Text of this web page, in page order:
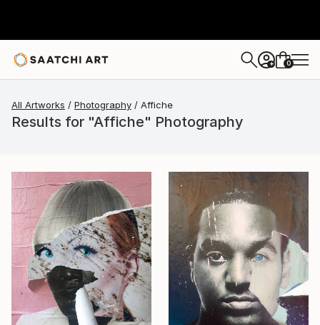
+ 0
All Artworks Photography Affiche
Results for "Affiche" Photography